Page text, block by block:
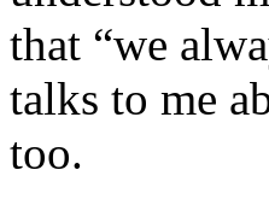
that “we
talks to me
too.